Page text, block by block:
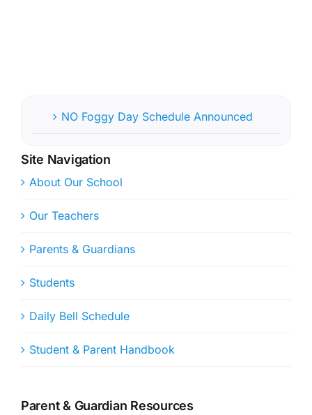
NO Foggy Day Schedule Announced
Site Navigation
About Our School
Our Teachers
Parents & Guardians
Students
Daily Bell Schedule
Student & Parent Handbook
Parent & Guardian Resources